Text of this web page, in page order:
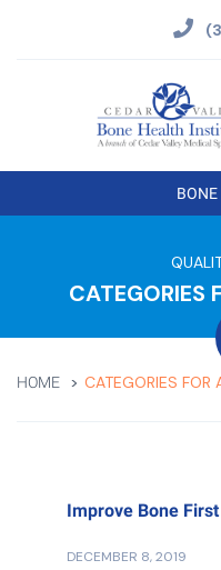
CATEGORIES
HOME CATEGORIES FOR
Improve Bone
DECEMBER 8, 2019